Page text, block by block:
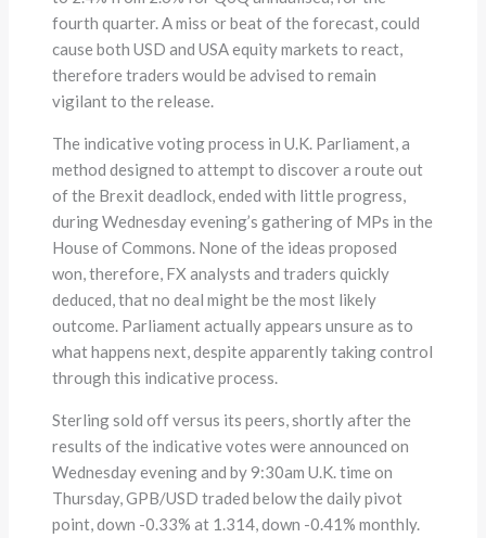
fourth quarter. A miss or beat of the forecast, could
cause both USD and USA equity markets to react,
therefore traders would be advised to remain
vigilant to the release.
The indicative voting process in U.K. Parliament, a
method designed to attempt to discover a route out
of the Brexit deadlock, ended with little progress,
during Wednesday evening’s gathering of MPs in the
House of Commons. None of the ideas proposed
won, therefore, FX analysts and traders quickly
deduced, that no deal might be the most likely
outcome. Parliament actually appears unsure as to
what happens next, despite apparently taking control
through this indicative process.
Sterling sold off versus its peers, shortly after the
results of the indicative votes were announced on
Wednesday evening and by 9:30am U.K. time on
Thursday, GPB/USD traded below the daily pivot
point, down -0.33% at 1.314, down -0.41% monthly.